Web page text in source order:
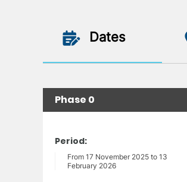
Dates
Phase 0
Period:
From 17 November 2025 to 13
February 2026